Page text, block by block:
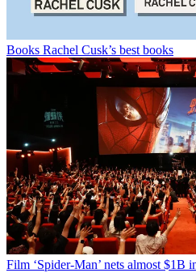
Books Rachel Cusk’s best books
Film ‘Spider-Man’ nets almost $1B